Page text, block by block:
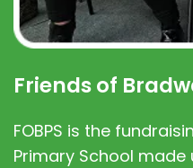
Friends of
FOBPS is the
Primary School